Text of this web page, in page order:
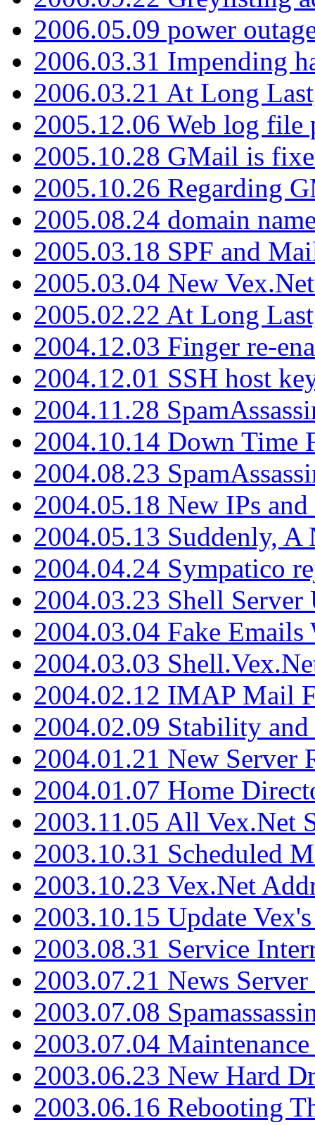
2006.05.09 power
2006.03.31 Impending
2006.03.21 At Long
2005.12.06 Web log file
2005.10.28 GMail is
2005.10.26 Regarding
2005.08.24 domain
2005.03.18 SPF and
2005.03.04 New
2005.02.22 At Long
2004.12.03 Finger re-
2004.12.01 SSH host
2004.11.28
2004.10.14 Down Time
2004.08.23
2004.05.18 New IPs
2004.05.13 Suddenly, A
2004.04.24 Sympatico
2004.03.23 Shell Server
2004.03.04 Fake
2004.03.03
2004.02.12 IMAP Mail
2004.02.09 Stability
2004.01.21 New Server
2004.01.07 Home
2003.11.05 All Vex.Net
2003.10.31 Scheduled
2003.10.23 Vex.Net
2003.10.15 Update
2003.08.31 Service
2003.07.21 News
2003.07.08
2003.07.04
2003.06.23 New Hard
2003.06.16 Rebooting